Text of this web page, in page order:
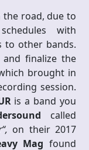
the road, due to
with
to other bands.
finalize the
brought in
session.
is a band you
called
on their 2017
Magfound